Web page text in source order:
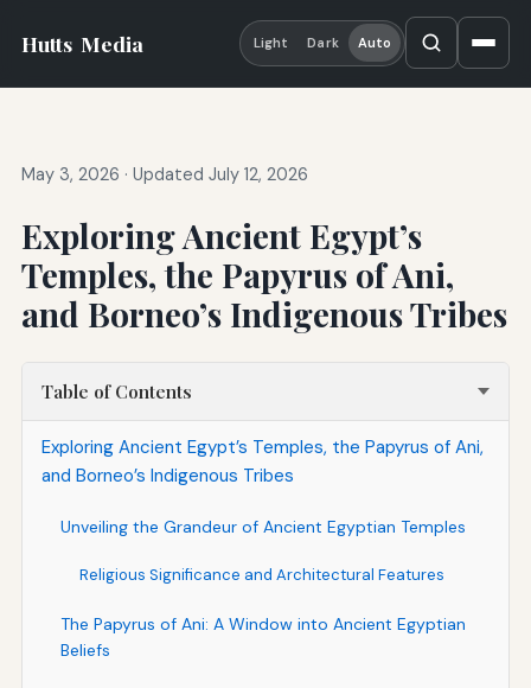
Hutts Media Light Dark Auto
May 3, 2026 · Updated July 12, 2026
Exploring Ancient Egypt’s
Temples, the Papyrus of Ani,
and Borneo’s Indigenous Tribes
Table of Contents
Exploring Ancient Egypt’s Temples, the Papyrus of Ani,
and Borneo’s Indigenous Tribes
Unveiling the Grandeur of Ancient Egyptian Temples
Religious Significance and Architectural Features
The Papyrus of Ani: A Window into Ancient Egyptian
Beliefs